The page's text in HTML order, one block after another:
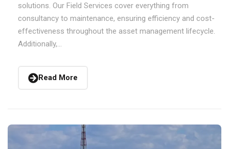
solutions. Our Field Services cover everything from
consultancy to maintenance, ensuring efficiency and cost-
effectiveness throughout the asset management lifecycle.
Additionally,...
Read More